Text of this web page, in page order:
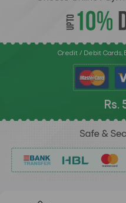
Credit / Debit Cards,
Rs.